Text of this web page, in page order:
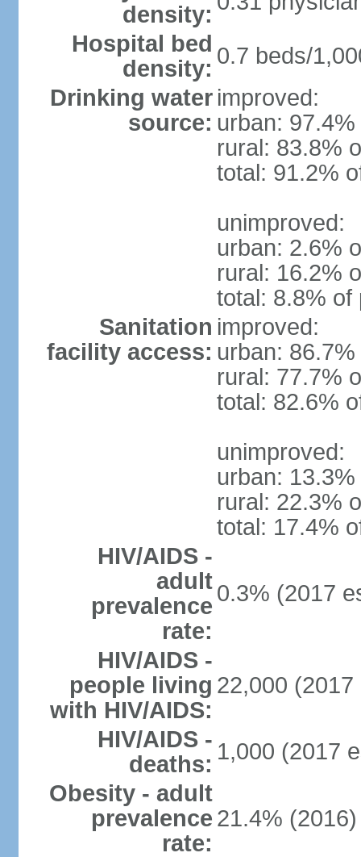
density:
Hospital bed
density: 0.7 beds/
Drinking water
source:
improved:
urban:
rural: 83.8%
total: 91.2%
unimproved:
urban: 2.6%
rural: 16.2%
total: 8.8% of
Sanitation
facility access:
improved:
urban:
rural: 77.7%
total: 82.6%
unimproved:
urban:
rural: 22.3%
total: 17.4%
HIV/AIDS -
adult
prevalence
rate:
0.3% (2017
HIV/AIDS -
people living
with HIV/AIDS:
22,000 (2017
HIV/AIDS -
deaths: 1,000 (2017
Obesity - adult
prevalence
rate:
21.4% (2016)